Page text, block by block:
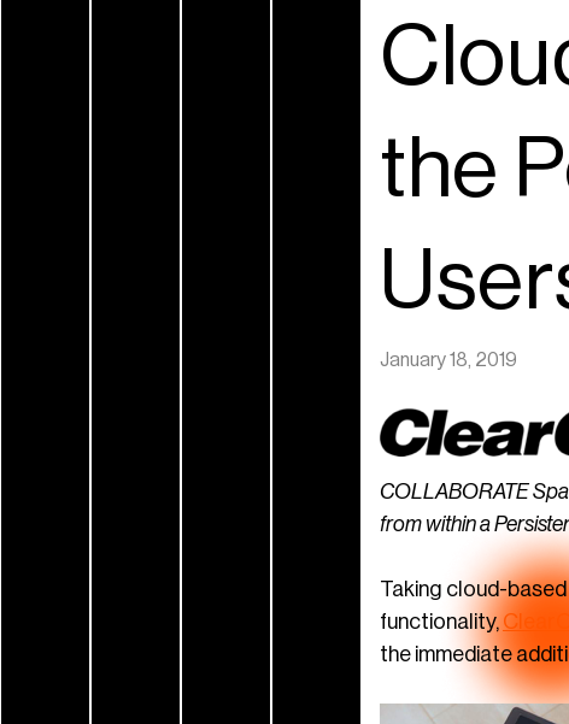
the
January 18, 2019
COLLABORATE
from within a
Taking cloud-
functionality,
the immediate